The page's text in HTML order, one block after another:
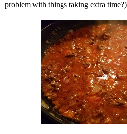
problem with things taking extra time?)